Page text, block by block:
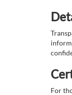
For